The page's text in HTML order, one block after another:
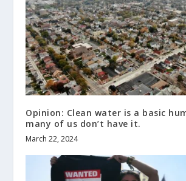
Opinion: Clean water is a basic
many of us don’t have it.
March 22, 2024